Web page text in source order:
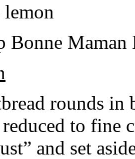
lemon
Bonne Maman
rounds in
to fine
and set